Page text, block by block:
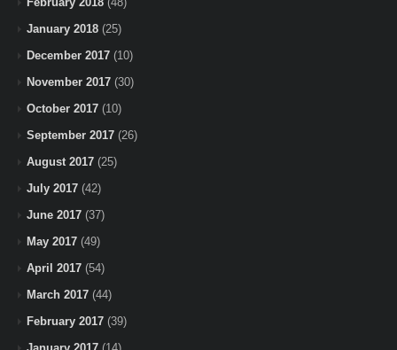
January 2018 (25)
December 2017 (10)
November 2017 (30)
October 2017 (10)
September 2017 (26)
August 2017 (25)
July 2017 (42)
June 2017 (37)
May 2017 (49)
April 2017 (54)
March 2017 (44)
February 2017 (39)